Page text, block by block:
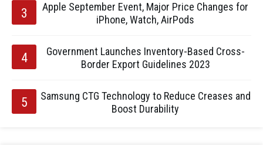
Apple September Event, Major Price Changes for
iPhone, Watch, AirPods
Government Launches Inventory-Based Cross-
Border Export Guidelines 2023
Samsung CTG Technology to Reduce Creases and
Boost Durability